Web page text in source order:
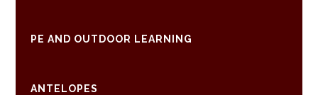
PE AND OUTDOOR LEARNING
ANTELOPES